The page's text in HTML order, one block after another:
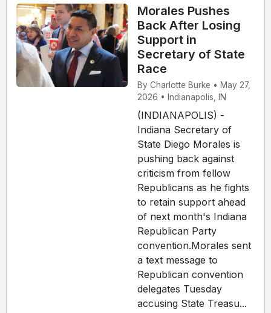
Morales Pushes
Back After Losing
Support in
Secretary of State
Race
By Charlotte Burke • May 27,
2026 • Indianapolis, IN
(INDIANAPOLIS) -
Indiana Secretary of
State Diego Morales is
pushing back against
criticism from fellow
Republicans as he fights
to retain support ahead
of next month's Indiana
Republican Party
convention.Morales sent
a text message to
Republican convention
delegates Tuesday
accusing State Treasu...